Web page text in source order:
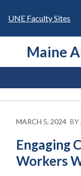
UNE Faculty Sites
Maine
MARCH 5, 2024 BY
Engaging
Workers